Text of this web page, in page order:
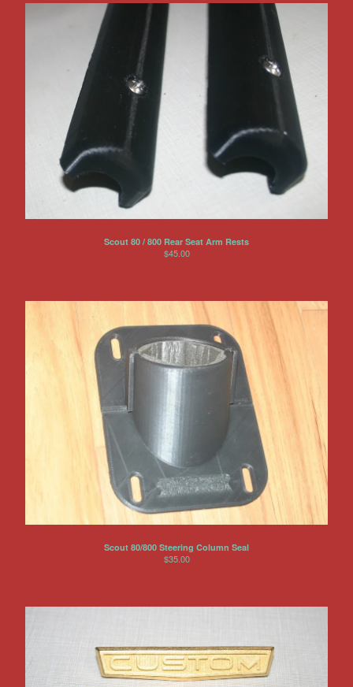
Scout 80 / 800 Rear Seat Arm Rests
$45.00
Scout 80/800 Steering Column Seal
$35.00